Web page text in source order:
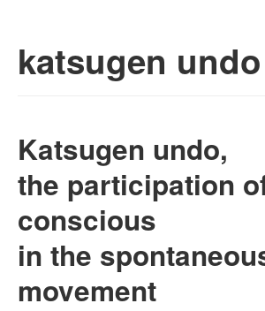
Seitai – cvp |
culture in
Main menu
katsugen undo
Katsugen undo,
the participation
conscious
in the
movement